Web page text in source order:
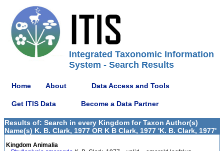
Integrated Taxonomic Information
System - Search Results
Home About Data Access and Tools
Get ITIS Data Become a Data Partner
Results of: Search in every Kingdom for Taxon Author(s)
Name(s) K. B. Clark, 1977 OR K B Clark, 1977 'K. B. Clark, 1977'
Kingdom Animalia